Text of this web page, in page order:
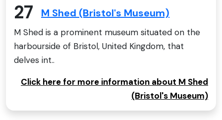
27 M Shed (Bristol's Museum)
M Shed is a prominent museum situated on the
harbourside of Bristol, United Kingdom, that
delves int..
Click here for more information about M Shed
(Bristol's Museum)